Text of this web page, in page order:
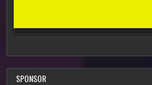
SPONSOR